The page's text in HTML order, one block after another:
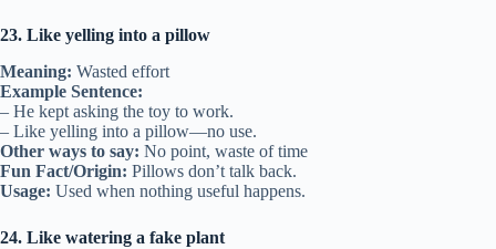
23. Like yelling into a pillow
Meaning: Wasted effort
Example Sentence:
– He kept asking the toy to work.
– Like yelling into a pillow—no use.
Other ways to say: No point, waste of time
Fun Fact/Origin: Pillows don’t talk back.
Usage: Used when nothing useful happens.
24. Like watering a fake plant